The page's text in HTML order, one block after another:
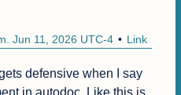
Link
Jun 11, 2026 UTC-4
defensive when I say